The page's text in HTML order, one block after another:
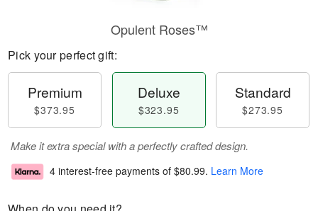
Opulent Roses™
Pick your perfect gift:
Premium
$373.95
Deluxe
$323.95
Standard
$273.95
Make it extra special with a perfectly crafted design.
4 interest-free payments of $80.99. Learn More